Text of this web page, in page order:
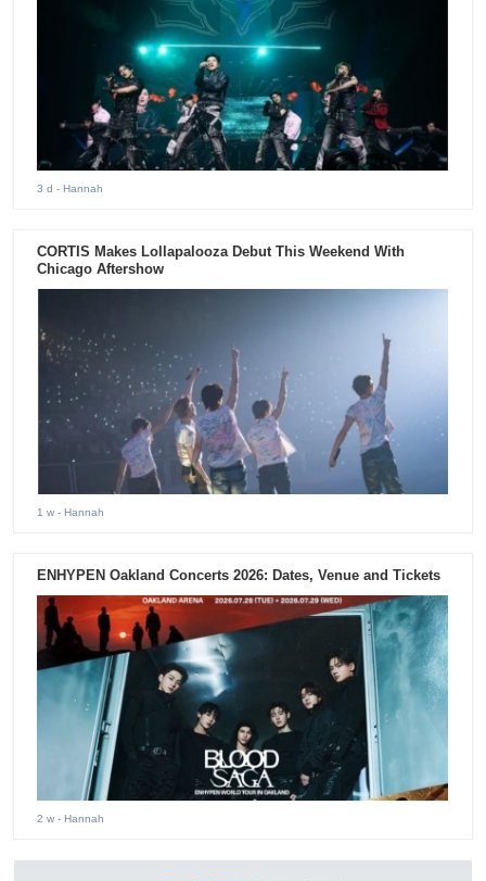
3 d - Hannah
CORTIS Makes Lollapalooza Debut This Weekend With
Chicago Aftershow
1 w - Hannah
ENHYPEN Oakland Concerts 2026: Dates, Venue and Tickets
2 w - Hannah